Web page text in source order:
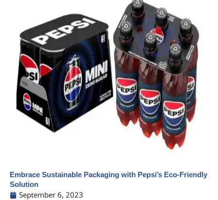
Embrace Sustainable Packaging with Pepsi’s Eco-Friendly
Solution
September 6, 2023